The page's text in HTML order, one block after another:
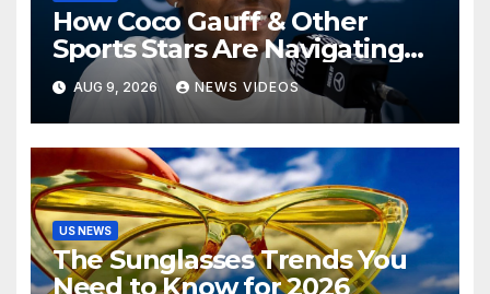
How Coco Gauff & Other
Sports Stars Are Navigating
The Debate Over Trans
Athletes
AUG 9, 2026 NEWS VIDEOS
US NEWS
The Sunglasses Trends You
Need to Know for 2026